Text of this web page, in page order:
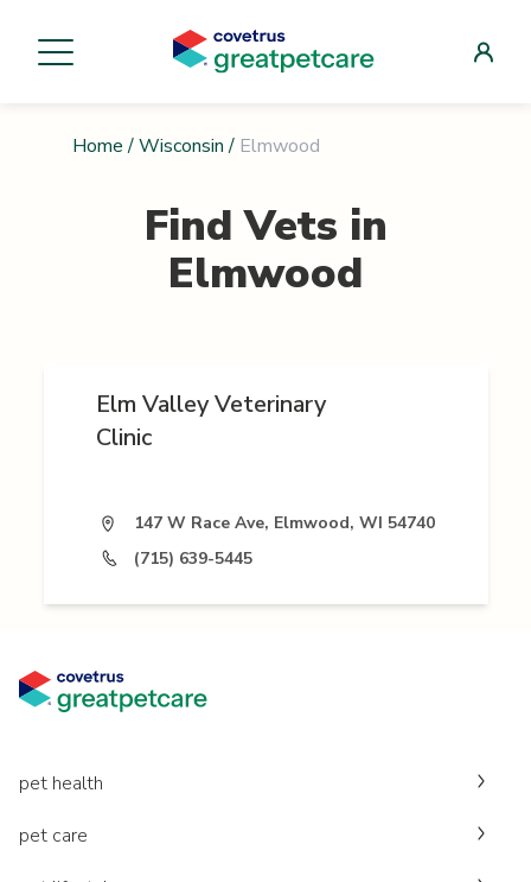
Home / Wisconsin / Elmwood
Find Vets in
Elmwood
Elm Valley Veterinary
Clinic
147 W Race Ave, Elmwood, WI 54740
(715) 639-5445
pet health
pet care